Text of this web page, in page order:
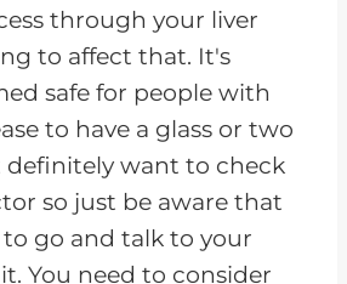
through your liver
to affect that. It's
safe for people with
to have a glass or two
definitely want to check
so just be aware that
go and talk to your
You need to consider